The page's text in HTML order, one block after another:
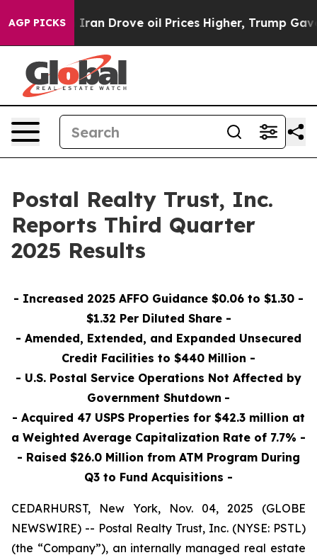
AGP PICKS
Drove oil Prices Higher, Trump Gave Politically
Postal Realty Trust, Inc.
Reports Third Quarter
2025 Results
- Increased 2025 AFFO Guidance $0.06 to $1.30 -
$1.32 Per Diluted Share -
- Amended, Extended, and Expanded Unsecured
Credit Facilities to $440 Million -
- U.S. Postal Service Operations Not Affected by
Government Shutdown -
- Acquired 47 USPS Properties for $42.3 million at
a Weighted Average Capitalization Rate of 7.7% -
- Raised $26.0 Million from ATM Program During
Q3 to Fund Acquisitions -
CEDARHURST, New York, Nov. 04, 2025 (GLOBE
NEWSWIRE) -- Postal Realty Trust, Inc. (NYSE: PSTL)
(the “Company”), an internally managed real estate